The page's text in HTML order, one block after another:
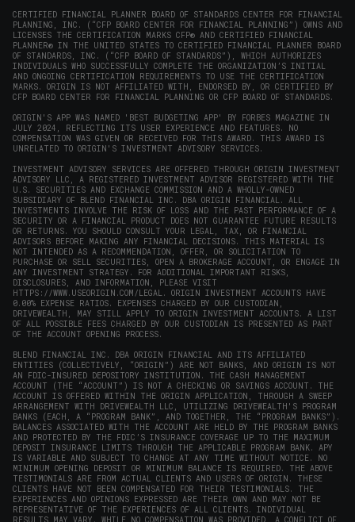
CERTIFIED FINANCIAL PLANNER BOARD OF STANDARDS CENTER FOR FINANCIAL
PLANNING, INC. (“CFP BOARD CENTER FOR FINANCIAL PLANNING”) OWNS AND
LICENSES THE CERTIFICATION MARKS CFP® AND CERTIFIED FINANCIAL
PLANNER® IN THE UNITED STATES TO CERTIFIED FINANCIAL PLANNER BOARD
OF STANDARDS, INC. (“CFP BOARD OF STANDARDS”), WHICH AUTHORIZES
INDIVIDUALS WHO SUCCESSFULLY COMPLETE THE ORGANIZATION’S INITIAL
AND ONGOING CERTIFICATION REQUIREMENTS TO USE THE CERTIFICATION
MARKS. ORIGIN IS NOT AFFILIATED WITH, ENDORSED BY, OR CERTIFIED BY
CFP BOARD CENTER FOR FINANCIAL PLANNING OR CFP BOARD OF STANDARDS.
ORIGIN'S APP WAS NAMED 'BEST BUDGETING APP' BY FORBES MAGAZINE IN
JULY 2024, REFLECTING ITS USER EXPERIENCE AND FEATURES. NO
COMPENSATION WAS GIVEN OR RECEIVED FOR THIS AWARD. THIS AWARD IS
UNRELATED TO ORIGIN'S INVESTMENT ADVISORY SERVICES.
INVESTMENT ADVISORY SERVICES ARE OFFERED THROUGH ORIGIN INVESTMENT
ADVISORY LLC, A REGISTERED INVESTMENT ADVISOR REGISTERED WITH THE
U.S. SECURITIES AND EXCHANGE COMMISSION AND A WHOLLY-OWNED
SUBSIDIARY OF BLEND FINANCIAL INC. DBA ORIGIN FINANCIAL. ALL
INVESTMENTS INVOLVE THE RISK OF LOSS AND THE PAST PERFORMANCE OF A
SECURITY OR A FINANCIAL PRODUCT DOES NOT GUARANTEE FUTURE RESULTS
OR RETURNS. YOU SHOULD CONSULT YOUR LEGAL, TAX, OR FINANCIAL
ADVISORS BEFORE MAKING ANY FINANCIAL DECISIONS. THIS MATERIAL IS
NOT INTENDED AS A RECOMMENDATION, OFFER, OR SOLICITATION TO
PURCHASE OR SELL SECURITIES, OPEN A BROKERAGE ACCOUNT, OR ENGAGE IN
ANY INVESTMENT STRATEGY. FOR ADDITIONAL IMPORTANT RISKS,
DISCLOSURES, AND INFORMATION, PLEASE VISIT
HTTPS://WWW.USEORIGIN.COM/LEGAL. ORIGIN INVESTMENT ACCOUNTS HAVE
0.00% EXPENSE RATIOS. EXPENSES CHARGED BY OUR CUSTODIAN,
DRIVEWEALTH, MAY STILL APPLY TO ORIGIN INVESTMENT ACCOUNTS. A LIST
OF ALL POSSIBLE FEES CHARGED BY OUR CUSTODIAN IS PRESENTED AS PART
OF THE ACCOUNT OPENING PROCESS.
BLEND FINANCIAL INC. DBA ORIGIN FINANCIAL AND ITS AFFILIATED
ENTITIES (COLLECTIVELY, “ORIGIN”) ARE NOT BANKS, AND ORIGIN IS NOT
AN FDIC-INSURED DEPOSITORY INSTITUTION. THE CASH MANAGEMENT
ACCOUNT (THE “ACCOUNT”) IS NOT A CHECKING OR SAVINGS ACCOUNT. THE
ACCOUNT IS OFFERED WITHIN THE ORIGIN APPLICATION, THROUGH A SWEEP
ARRANGEMENT WITH DRIVEWEALTH LLC, UTILIZING DRIVEWEALTH'S PROGRAM
BANKS (EACH, A “PROGRAM BANK”, AND TOGETHER, THE “PROGRAM BANKS”).
BALANCES ASSOCIATED WITH THE ACCOUNT ARE HELD BY THE PROGRAM BANKS
AND PROTECTED BY THE FDIC’S INSURANCE COVERAGE UP TO THE MAXIMUM
DEPOSIT INSURANCE LIMITS THROUGH THE APPLICABLE PROGRAM BANK. APY
IS VARIABLE AND SUBJECT TO CHANGE AT ANY TIME WITHOUT NOTICE. NO
MINIMUM OPENING DEPOSIT OR MINIMUM BALANCE IS REQUIRED. THE ABOVE
TESTIMONIALS ARE FROM ACTUAL CLIENTS AND USERS OF ORIGIN. THESE
CLIENTS HAVE NOT BEEN COMPENSATED FOR THEIR TESTIMONIALS. THE
EXPERIENCES AND OPINIONS EXPRESSED ARE THEIR OWN AND MAY NOT BE
REPRESENTATIVE OF THE EXPERIENCES OF ALL CLIENTS. INDIVIDUAL
RESULTS MAY VARY. WHILE NO COMPENSATION WAS PROVIDED, A CONFLICT OF